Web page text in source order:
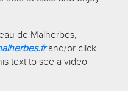
de Malherbes,
and/or click
text to see a video